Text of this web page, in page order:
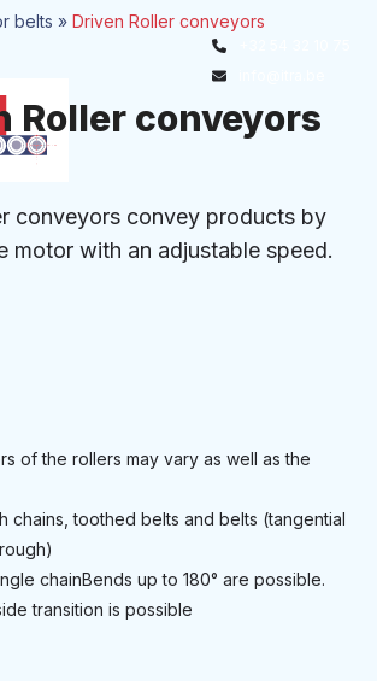
belts »Driven Roller conveyors
Roller conveyors
conveyors convey products by
motor with an adjustable speed.
of the rollers may vary as well as the
chains, toothed belts and belts (tangential
chainBends up to 180° are possible.
transition is possible